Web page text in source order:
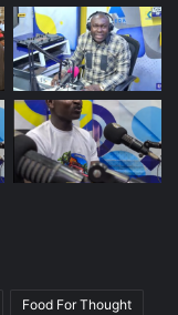
Food For Thought